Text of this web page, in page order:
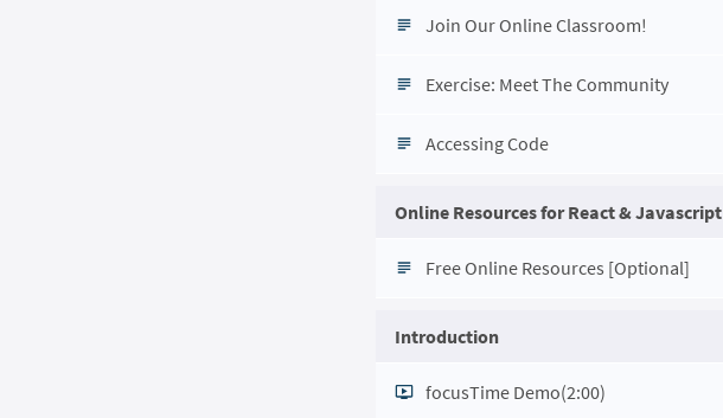
Join Our Online Classroom!
Exercise: Meet The Community
Accessing Code
Online Resources for React & Javascript
Free Online Resources [Optional]
Introduction
focusTime Demo(2:00)